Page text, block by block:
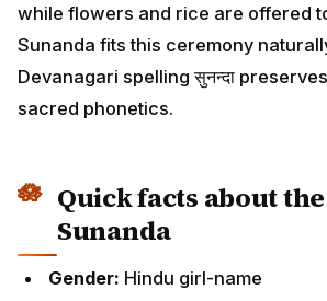
while flowers and rice are offered
Sunanda fits this ceremony
Devanagari spelling सुनन्दा
sacred phonetics.
Quick facts about
Sunanda
Gender: Hindu girl-name